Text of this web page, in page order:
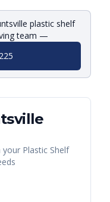
plastic shelf
team —
your Plastic Shelf